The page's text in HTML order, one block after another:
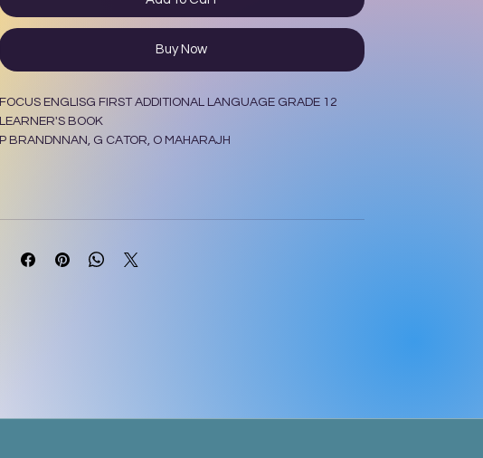
Buy Now
FOCUS ENGLISG FIRST ADDITIONAL LANGUAGE GRADE 12
LEARNER'S BOOK
P BRANDNNAN, G CATOR, O MAHARAJH